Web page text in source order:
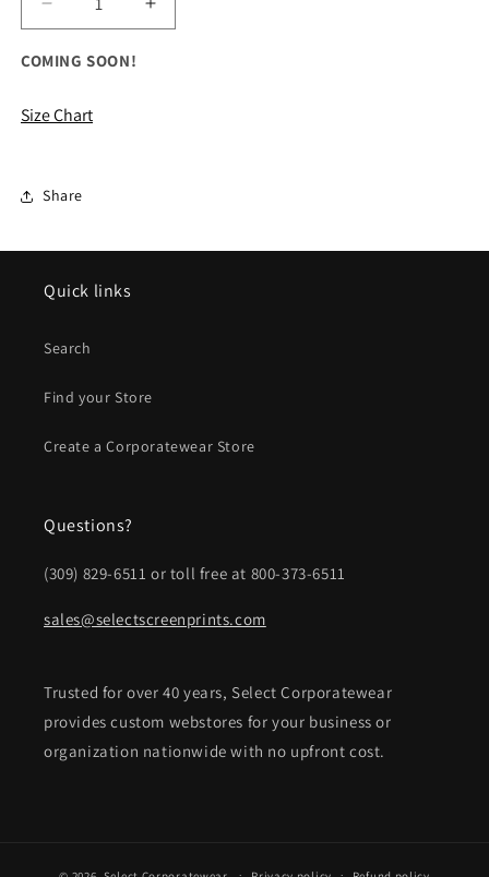
Decrease
quantity
for
Ladies
Electrify
Shirt
Increase
quantity
COMING SOON!
Size Chart
Share
Quick links
Search
Find your Store
Create a Corporatewear Store
Questions?
(309) 829-6511 or toll free at 800-373-6511
sales@selectscreenprints.com
Trusted for over 40 years, Select Corporatewear
provides custom webstores for your business or
organization nationwide with no upfront cost.